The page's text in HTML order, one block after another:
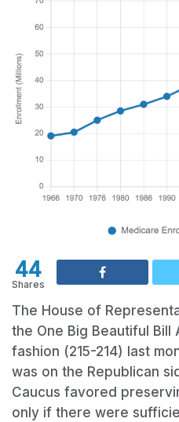
44
Shares
The House of
the One Big Beautiful Bill
fashion (215-214) last
was on the Republican
Caucus favored
only if there were